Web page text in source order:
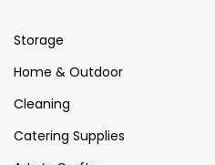
Storage
Home & Outdoor
Cleaning
Catering Supplies